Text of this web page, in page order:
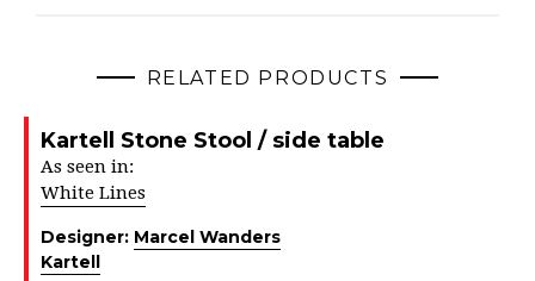
RELATED PRODUCTS
Kartell Stone Stool / side table
As seen in:
White Lines
Designer: Marcel Wanders
Kartell